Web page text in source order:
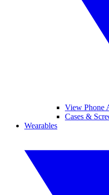
View Phone
Cases &
Wearables